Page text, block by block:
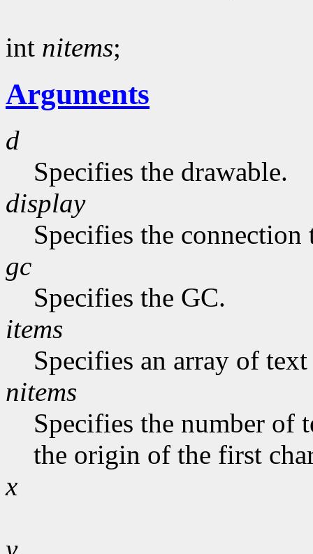
int nitems;
Arguments
d
Specifies the drawable.
display
Specifies the connection
gc
Specifies the GC.
items
Specifies an array of
nitems
Specifies the number of
the origin of the first
x